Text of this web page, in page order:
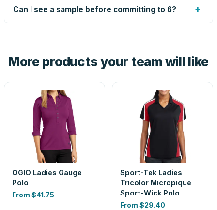
up small issues free, and shows you the result on your
proof before anything prints. If a file truly won't work, we
Can I see a sample before committing to 6? +
look is a guess.
More products your team will like
OGIO Ladies Gauge
Polo
From $41.75
Sport-Tek Ladies
Tricolor Micropique
Sport-Wick Polo
From $29.40